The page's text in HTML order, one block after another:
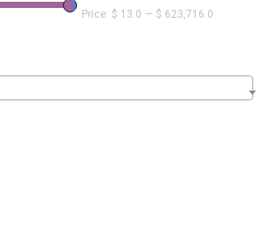
Price: $ 13.0 — $ 623,716.0